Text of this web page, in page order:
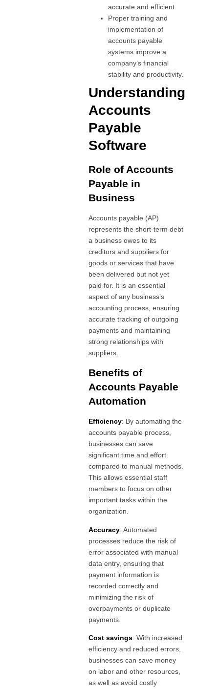
accurate and efficient.
Proper training and
implementation of
accounts payable
systems improve a
company’s financial
stability and productivity.
Understanding
Accounts
Payable
Software
Role of Accounts
Payable in
Business
Accounts payable (AP)
represents the short-term debt
a business owes to its
creditors and suppliers for
goods or services that have
been delivered but not yet
paid for. It is an essential
aspect of any business’s
accounting process, ensuring
accurate tracking of outgoing
payments and maintaining
strong relationships with
suppliers.
Benefits of
Accounts Payable
Automation
Efficiency: By automating the
accounts payable process,
businesses can save
significant time and effort
compared to manual methods.
This allows essential staff
members to focus on other
important tasks within the
organization.
Accuracy: Automated
processes reduce the risk of
error associated with manual
data entry, ensuring that
payment information is
recorded correctly and
minimizing the risk of
overpayments or duplicate
payments.
Cost savings: With increased
efficiency and reduced errors,
businesses can save money
on labor and other resources,
as well as avoid costly